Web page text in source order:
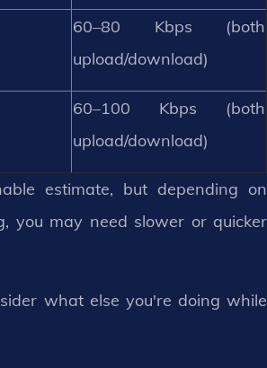
60–80 Kbps (both
upload/download)
60–100 Kbps (both
upload/download)
estimate, but depending on
you may need slower or quicker
what else you're doing while